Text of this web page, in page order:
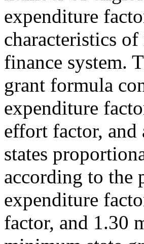
expenditure
characteristics
finance system.
grant formula
expenditure
effort factor, and
states
according to the
expenditure
factor, and 1.30